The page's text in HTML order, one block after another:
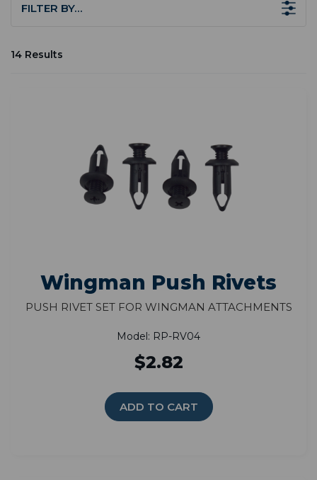
FILTER BY…
14 Results
Wingman Push Rivets
Push Rivet Set for Wingman Attachments
Model: RP-RV04
$2.82
ADD TO CART